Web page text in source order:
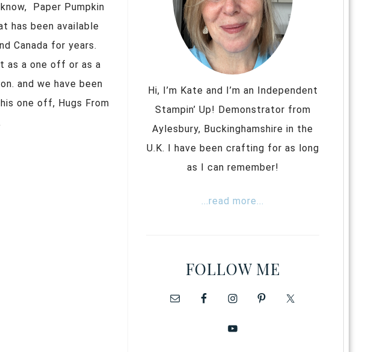
Paper Pumpkin
has been available
Canada for years.
as a one off or as a
and we have been
one off, Hugs From
Hi, I’m Kate and I’m an Independent
Stampin’ Up! Demonstrator from
Aylesbury, Buckinghamshire in the
U.K. I have been crafting for as long
as I can remember!
...read more...
FOLLOW ME